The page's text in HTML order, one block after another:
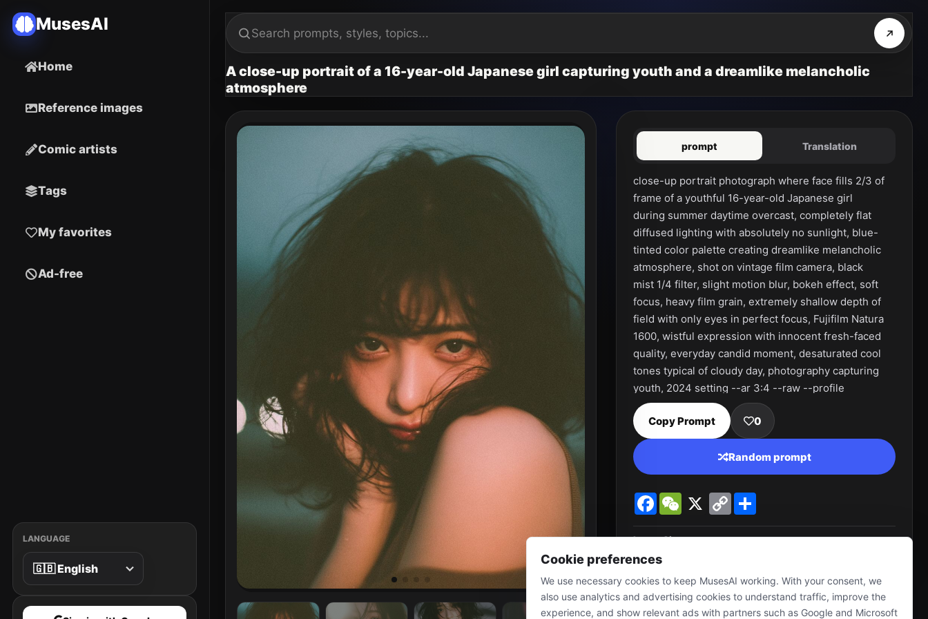
MusesAI
Home
Reference images
Comic artists
Tags
My favorites
Ad-free
LANGUAGE
A close-up portrait of a 16-year-old Japanese girl capturing youth and a dreamlike melancholic
atmosphere
prompt Translation
close-up portrait photograph where face fills 2/3 of
frame of a youthful 16-year-old Japanese girl
during summer daytime overcast, completely flat
diffused lighting with absolutely no sunlight, blue-
tinted color palette creating dreamlike melancholic
atmosphere, shot on vintage film camera, black
mist 1/4 filter, slight motion blur, bokeh effect, soft
focus, heavy film grain, extremely shallow depth of
field with only eyes in perfect focus, Fujifilm Natura
1600, wistful expression with innocent fresh-faced
quality, everyday candid moment, desaturated cool
tones typical of cloudy day, photography capturing
youth, 2024 setting --ar 3:4 --raw --profile
sm1875l 9ckzdtg --v 7.0
Copy Prompt
0
Random prompt
FacebookWeChat
X
Copy
Link
Image Size 928 * 1232
Cookie preferences
We use necessary cookies to keep MusesAI working. With your consent, we
also use analytics and advertising cookies to understand traffic, improve the
experience, and show relevant ads with partners such as Google and Microsoft